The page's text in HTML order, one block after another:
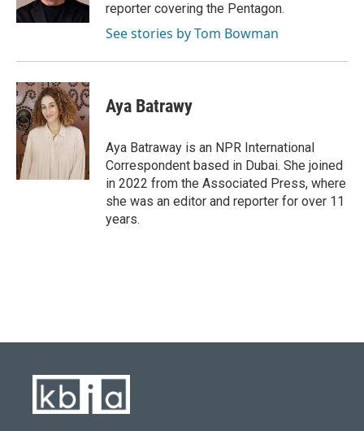
reporter covering the Pentagon.
See stories by Tom Bowman
Aya Batrawy
Aya Batraway is an NPR International
Correspondent based in Dubai. She joined
in 2022 from the Associated Press, where
she was an editor and reporter for over 11
years.